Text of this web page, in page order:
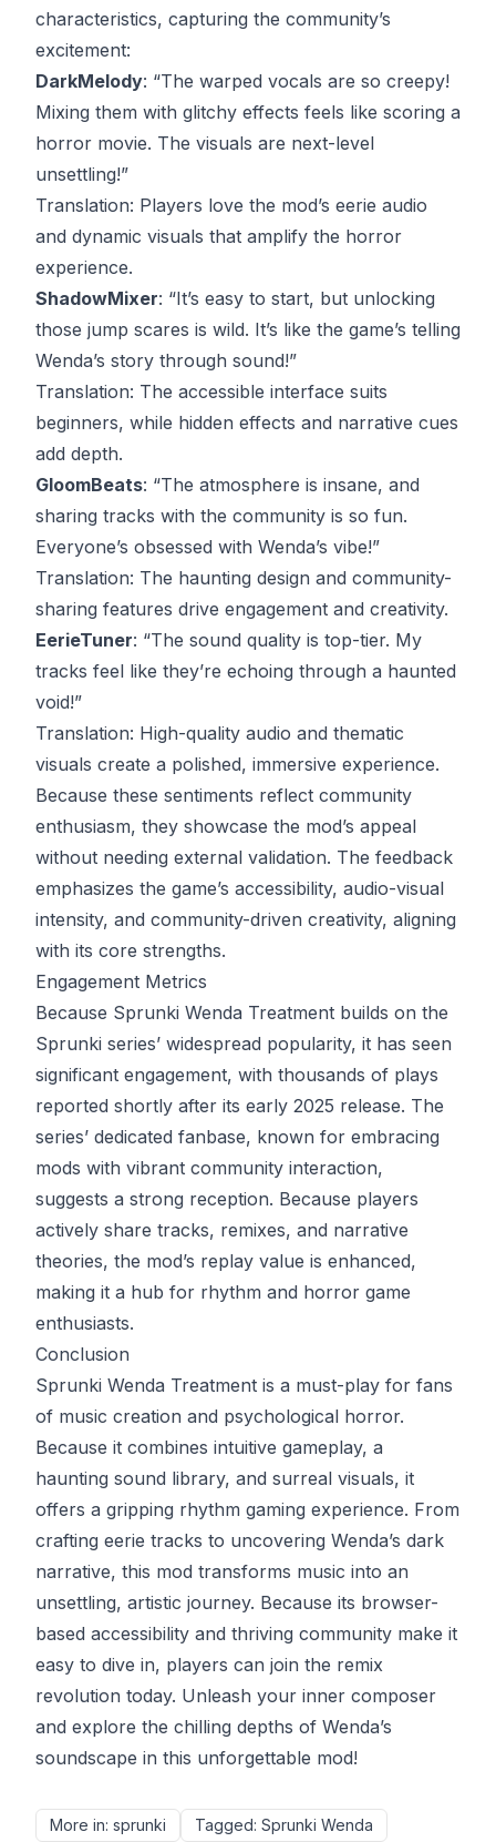
characteristics, capturing the community’s
excitement:
DarkMelody: “The warped vocals are so creepy!
Mixing them with glitchy effects feels like scoring a
horror movie. The visuals are next-level
unsettling!”
Translation: Players love the mod’s eerie audio
and dynamic visuals that amplify the horror
experience.
ShadowMixer: “It’s easy to start, but unlocking
those jump scares is wild. It’s like the game’s telling
Wenda’s story through sound!”
Translation: The accessible interface suits
beginners, while hidden effects and narrative cues
add depth.
GloomBeats: “The atmosphere is insane, and
sharing tracks with the community is so fun.
Everyone’s obsessed with Wenda’s vibe!”
Translation: The haunting design and community-
sharing features drive engagement and creativity.
EerieTuner: “The sound quality is top-tier. My
tracks feel like they’re echoing through a haunted
void!”
Translation: High-quality audio and thematic
visuals create a polished, immersive experience.
Because these sentiments reflect community
enthusiasm, they showcase the mod’s appeal
without needing external validation. The feedback
emphasizes the game’s accessibility, audio-visual
intensity, and community-driven creativity, aligning
with its core strengths.
Engagement Metrics
Because Sprunki Wenda Treatment builds on the
Sprunki series’ widespread popularity, it has seen
significant engagement, with thousands of plays
reported shortly after its early 2025 release. The
series’ dedicated fanbase, known for embracing
mods with vibrant community interaction,
suggests a strong reception. Because players
actively share tracks, remixes, and narrative
theories, the mod’s replay value is enhanced,
making it a hub for rhythm and horror game
enthusiasts.
Conclusion
Sprunki Wenda Treatment is a must-play for fans
of music creation and psychological horror.
Because it combines intuitive gameplay, a
haunting sound library, and surreal visuals, it
offers a gripping rhythm gaming experience. From
crafting eerie tracks to uncovering Wenda’s dark
narrative, this mod transforms music into an
unsettling, artistic journey. Because its browser-
based accessibility and thriving community make it
easy to dive in, players can join the remix
revolution today. Unleash your inner composer
and explore the chilling depths of Wenda’s
soundscape in this unforgettable mod!
More in: sprunki Tagged: Sprunki Wenda